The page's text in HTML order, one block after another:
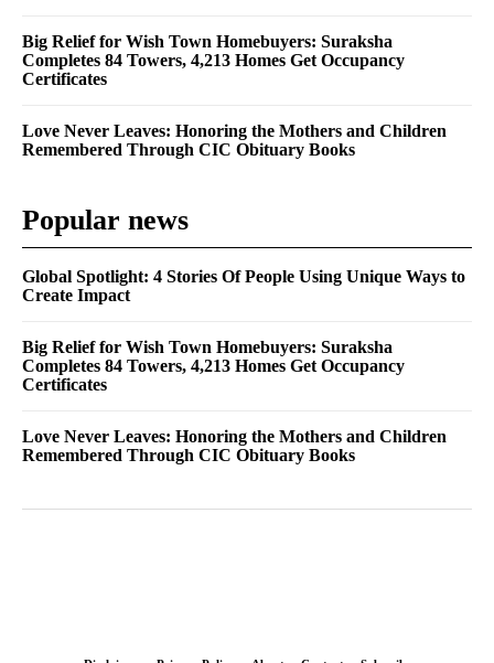
Big Relief for Wish Town Homebuyers: Suraksha
Completes 84 Towers, 4,213 Homes Get Occupancy
Certificates
Love Never Leaves: Honoring the Mothers and Children
Remembered Through CIC Obituary Books
Popular news
Global Spotlight: 4 Stories Of People Using Unique Ways to
Create Impact
Big Relief for Wish Town Homebuyers: Suraksha
Completes 84 Towers, 4,213 Homes Get Occupancy
Certificates
Love Never Leaves: Honoring the Mothers and Children
Remembered Through CIC Obituary Books